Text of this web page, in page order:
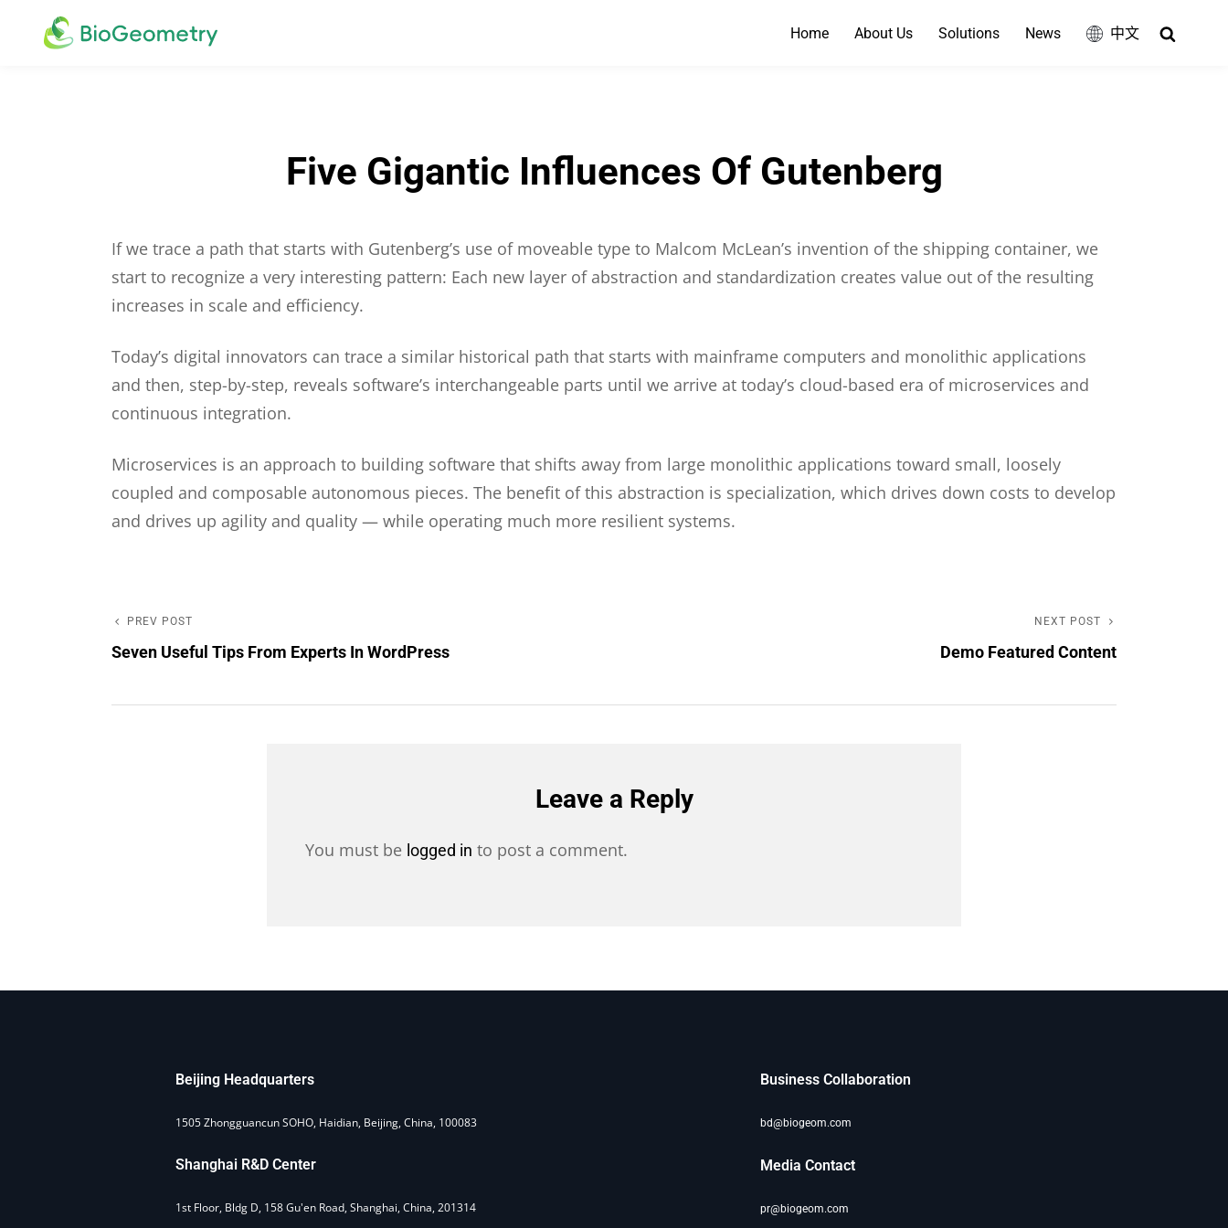
Home About Us Solutions News 中文
Five Gigantic Influences Of Gutenberg
If we trace a path that starts with Gutenberg’s use of moveable type to Malcom McLean’s invention of the shipping container, we
start to recognize a very interesting pattern: Each new layer of abstraction and standardization creates value out of the resulting
increases in scale and efficiency.
Today’s digital innovators can trace a similar historical path that starts with mainframe computers and monolithic applications
and then, step-by-step, reveals software’s interchangeable parts until we arrive at today’s cloud-based era of microservices and
continuous integration.
Microservices is an approach to building software that shifts away from large monolithic applications toward small, loosely
coupled and composable autonomous pieces. The benefit of this abstraction is specialization, which drives down costs to develop
and drives up agility and quality — while operating much more resilient systems.
Post
Previous
Post
PREV POST
Seven Useful Tips From Experts In WordPress
Post
NEXT POST
Demo Featured Content
Leave a Reply
You must be logged in to post a comment.
Beijing Headquarters
1505 Zhongguancun SOHO, Haidian, Beijing, China, 100083
Shanghai R&D Center
1st Floor, Bldg D, 158 Gu'en Road, Shanghai, China, 201314
Business Collaboration
bd@biogeom.com
Media Contact
pr@biogeom.com